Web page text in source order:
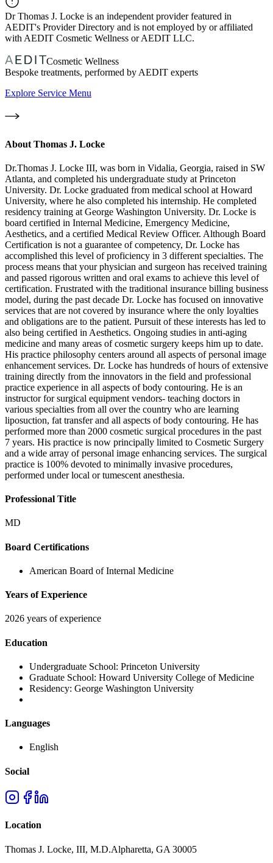
DrThomas J. Locke is an independent provider featured in
AEDIT's Provider Directory and is not employed by or affiliated
with AEDIT Cosmetic Wellness or AEDIT LLC.
Cosmetic Wellness
Bespoke treatments, performed by AEDIT experts
Explore Service Menu
About Thomas J. Locke
Dr.Thomas J. Locke III, was born in Vidalia, Georgia, raised in SW
Atlanta, and completed his undergraduate study at Princeton
University. Dr. Locke graduated from medical school at Howard
University, where he also completed his internship. He completed
residency training at George Washington University. Dr. Locke is
board certified in Internal Medicine, Emergency Medicine,
Aesthetics, and a certified Medical Review Officer. Although Board
Certification is not a guarantee of competency, Dr. Locke has
accomplished this level of proficiency in 3 different specialties. The
process means that your physician and surgeon has received training
and passed rigorous written and oral exams to achieve this level of
certification. Frustrated with the traditional insurance billing business
model, during the past decade Dr. Locke has focused on innovative
services that are not covered by insurance where the only loyalties
and obligations are to the patient. Pursuit of these interests has led to
also being certified in Aesthetics. Ongoing studies in anti-aging
medicine and many areas of cosmetic surgery keeps him up to date.
His practice philosophy centers around all aspects of personal image
enhancement services. Dr. Locke has hundreds of hours of extensive
training directly from the innovators in the field and professional
practice experience in all aspects of body contouring. He is an
instructor for surgical equipment vendors- teaching doctors in
various specialties from all over the country who are learning
liposuction, fat transfer and all aspects of body contouring. He has
performed more than 2000 cosmetic surgical procedures in the past
7 years. His practice is now principally limited to Cosmetic Surgery
and a wide array of personal image enhancing services. The surgical
practice is 100% devoted to minimally invasive procedures,
performed under local or tumescent anesthesia.
Professional Title
MD
Board Certifications
American Board of Internal Medicine
Years of Experience
2026 years of experience
Education
Undergraduate School: Princeton University
Graduate School: Howard University College of Medicine
Residency: George Washington University
Languages
English
Social
Location
Thomas J. Locke, III, M.D.Alpharetta, GA 30005